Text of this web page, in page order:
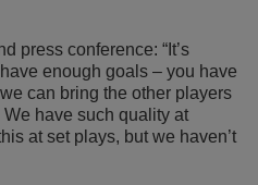
press conference: “It’s
enough goals – you have
can bring the other players
have such quality at
at set plays, but we haven’t